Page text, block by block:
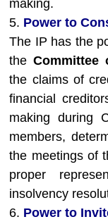
making.
5. Power to
The IP has the
theCommittee
the claims of
financial
making during
members,
the meetings of
proper
insolvency
6. Power to